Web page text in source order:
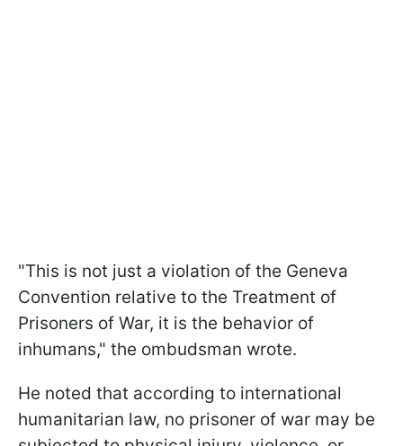
"This is not just a violation of the Geneva
Convention relative to the Treatment of
Prisoners of War, it is the behavior of
inhumans," the ombudsman wrote.
He noted that according to international
humanitarian law, no prisoner of war may be